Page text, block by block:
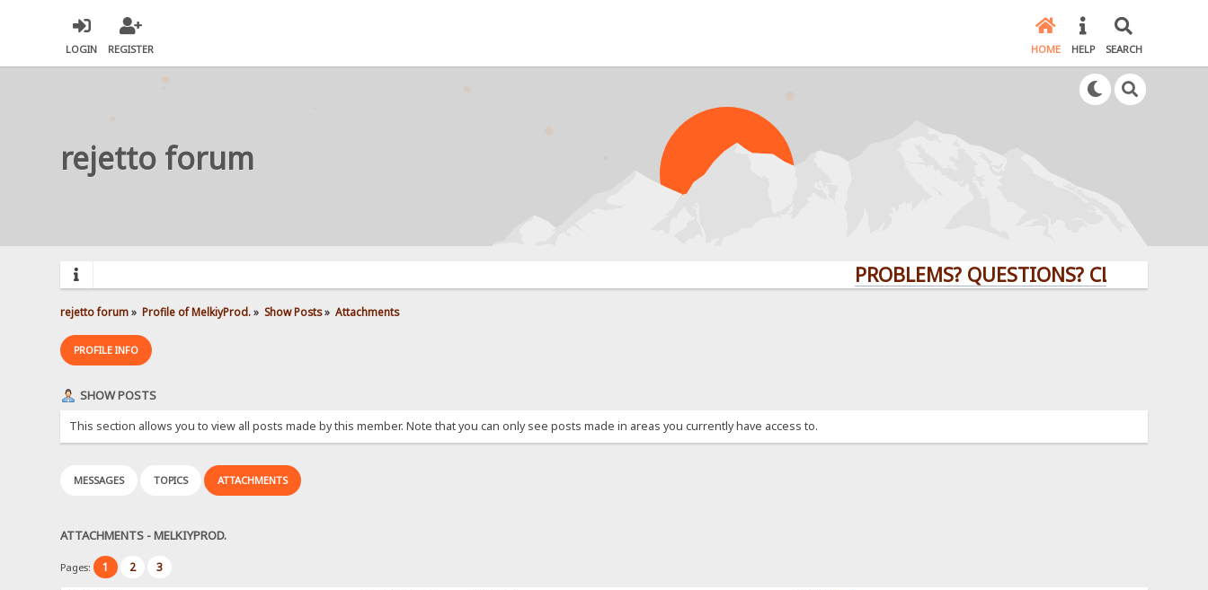
LOGIN REGISTER HOME HELP SEARCH
rejetto forum
PROBLEMS? QUESTIONS? CLICK HERE!
rejetto forum» Profile of MelkiyProd.» Show Posts» Attachments
PROFILE INFO
SHOW POSTS
This section allows you to view all posts made by this member. Note that you can only see posts made in areas you currently have access to.
MESSAGES TOPICS ATTACHMENTS
ATTACHMENTS - MELKIYPROD.
Pages: 1 2 3